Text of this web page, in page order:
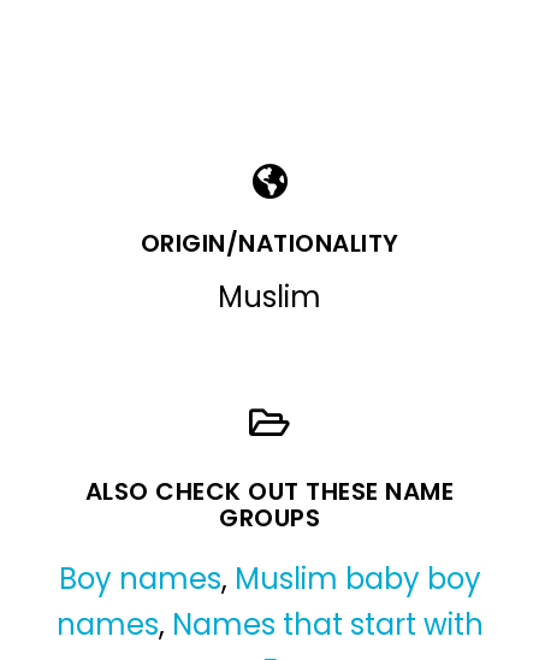
ORIGIN/NATIONALITY
Muslim
ALSO CHECK OUT THESE NAME
GROUPS
Boy names, Muslim baby boy
names, Names that start with